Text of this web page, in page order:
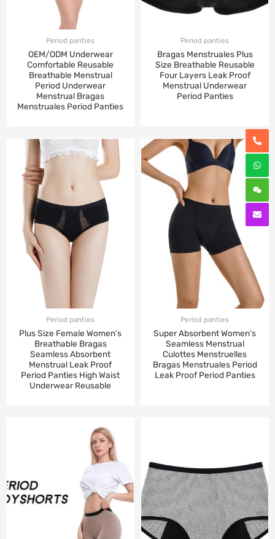
Period panties
OEM/ODM Underwear
Comfortable Reusable
Breathable Menstrual
Period Underwear
Menstrual Bragas
Menstruales Period Panties
Period panties
Bragas Menstruales Plus
Size Breathable Reusable
Four Layers Leak Proof
Menstrual Underwear
Period Panties
Period panties
Plus Size Female Women’s
Breathable Bragas
Seamless Absorbent
Menstrual Leak Proof
Period Panties High Waist
Underwear Reusable
Period panties
Super Absorbent Women’s
Seamless Menstrual
Culottes Menstruelles
Bragas Menstruales Period
Leak Proof Period Panties